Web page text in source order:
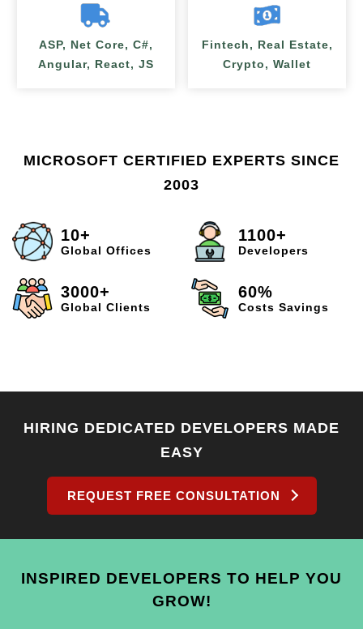
ASP, Net Core, C#,
Angular, React, JS
Fintech, Real Estate,
Crypto, Wallet
MICROSOFT CERTIFIED EXPERTS SINCE
2003
10+
Global Offices
1100+
Developers
3000+
Global Clients
60%
Costs Savings
HIRING DEDICATED DEVELOPERS MADE
EASY
REQUEST FREE CONSULTATION
INSPIRED DEVELOPERS TO HELP YOU
GROW!